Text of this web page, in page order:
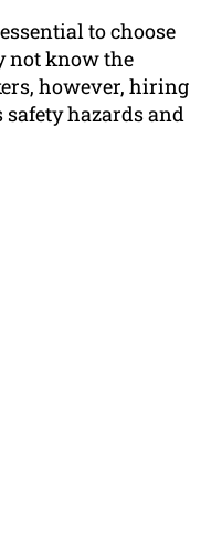
to choose
not know the
however, hiring
hazards and